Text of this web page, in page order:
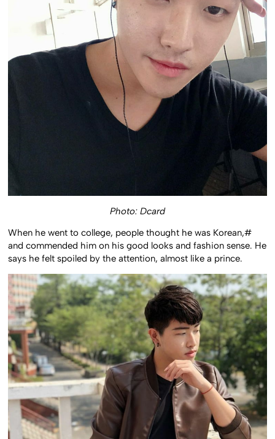
Photo: Dcard
When he went to college, people thought he was Korean,#
and commended him on his good looks and fashion sense. He
says he felt spoiled by the attention, almost like a prince.